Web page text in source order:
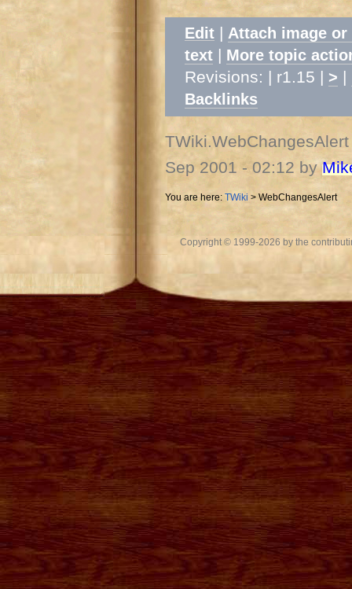
Edit | Attach image or
text | More topic
Revisions: | r1.15 | > |
Backlinks
Sep 2001 - 02:12 by
You are here: TWiki > WebChangesAlert
Copyright © 1999-2026 by the